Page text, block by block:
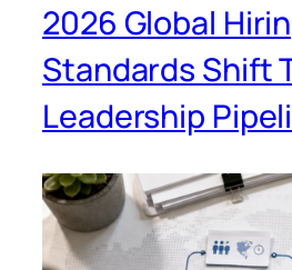
2026 Global
Standards Shift
Leadership